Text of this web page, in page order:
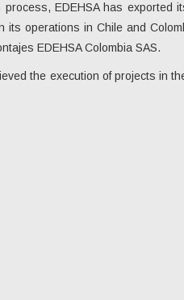
EDEHSA has exported
its operations in Chile and
EDEHSA Colombia SAS.
the execution of projects in